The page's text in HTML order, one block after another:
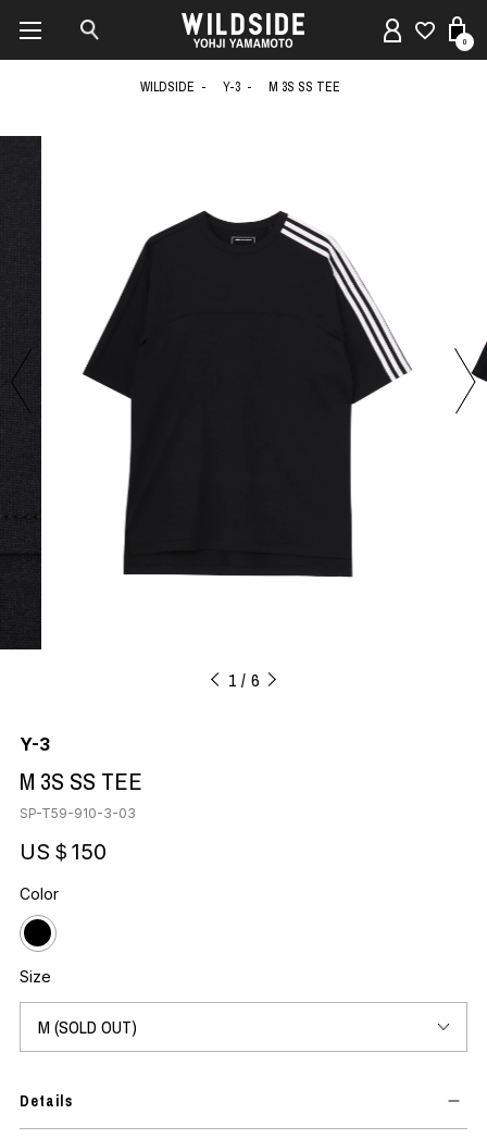
0
WILDSIDE Y-3 M 3S SS TEE
1 6
Y-3
M 3S SS TEE
SP-T59-910-3-03
US＄150
Color
Size
Details